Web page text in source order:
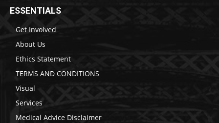
ESSENTIALS
Get Involved
About Us
Ethics Statement
TERMS AND CONDITIONS
Visual
Services
Medical Advice Disclaimer